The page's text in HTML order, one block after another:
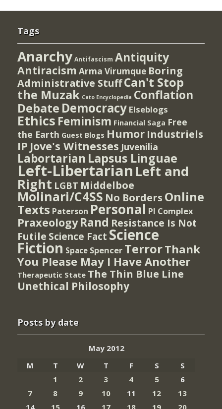
Tags
Anarchy Antifascism Antiquity
Antiracism Arma Virumque Boring
Administrative StuffCan't Stop
the Muzak Cato Encyclopedia Conflation
Debate Democracy Elseblogs
Ethics Feminism Financial Saga Free
the Earth Guest Blogs Humor Industriels
IP Jove's Witnesses Juvenilia
Labortarian Lapsus Linguae
Left-Libertarian Left and
Right LGBT Middelboe
Molinari/C4SS No Borders Online
Texts Paterson Personal PI Complex
Praxeology Rand Resistance Is Not
Futile Science Fact Science
Fiction Space Spencer TerrorThank
You Please May I Have Another
Therapeutic State The Thin Blue Line
Unethical Philosophy
Posts by date
May 2012
M
T W T F S
S
1
2 3 4 5
6
7
8 9 10 11 12
13
14
15 16 17 18 19 20